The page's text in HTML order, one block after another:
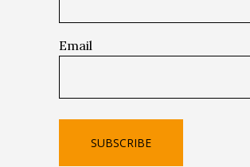
Email
SUBSCRIBE